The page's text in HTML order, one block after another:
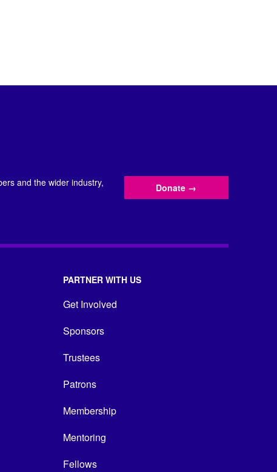
and the wider industry,
Donate →
PARTNER WITH US
Get Involved
Sponsors
Trustees
Patrons
Membership
Mentoring
Fellows